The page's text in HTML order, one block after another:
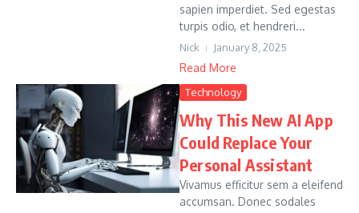
sapien imperdiet. Sed egestas
turpis odio, et hendreri...
Nick January 8, 2025
Read More
Technology
Why This New AI App
Could Replace Your
Personal Assistant
Vivamus efficitur sem a eleifend
accumsan. Donec sodales